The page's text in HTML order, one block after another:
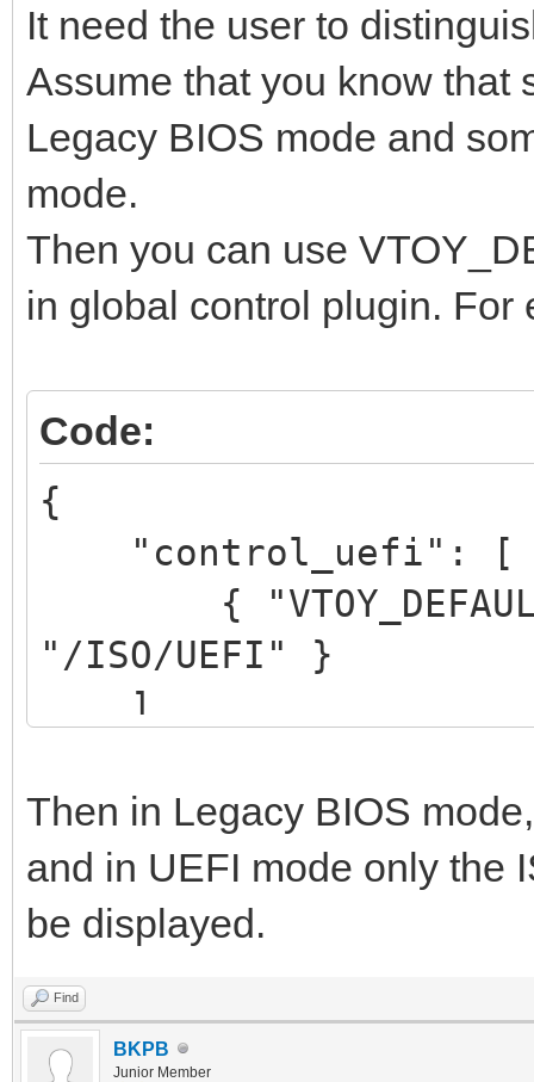
It need the user to
Assume that you know that
Legacy BIOS mode and
mode.
Then you can use
in global control plugin. For
Code:
{
"control_uefi": [
{
"/ISO/UEFI" }
]
Then in Legacy BIOS
and in UEFI mode only the
be displayed.
Find
BKPB
Junior Member